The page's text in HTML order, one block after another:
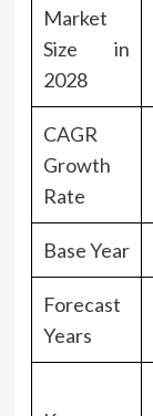
Market
Size in
2028
CAGR
Growth
Rate
Base Year
Forecast
Years